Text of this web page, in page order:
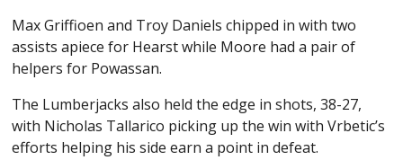
Max Griffioen and Troy Daniels chipped in with two
assists apiece for Hearst while Moore had a pair of
helpers for Powassan.
The Lumberjacks also held the edge in shots, 38-27,
with Nicholas Tallarico picking up the win with Vrbetic’s
efforts helping his side earn a point in defeat.